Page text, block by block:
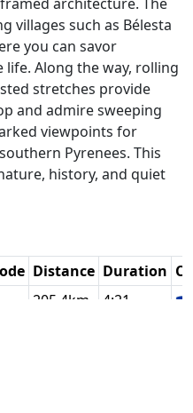
villages such as Bélesta
you can savor
Along the way, rolling
stretches provide
and admire sweeping
viewpoints for
Pyrenees. This
history, and quiet
Distance Duration
205.4km
4:21